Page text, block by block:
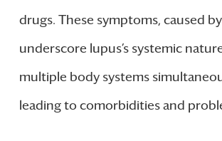
drugs. These symptoms, caused
underscore lupus’s systemic
multiple body systems
leading to comorbidities and